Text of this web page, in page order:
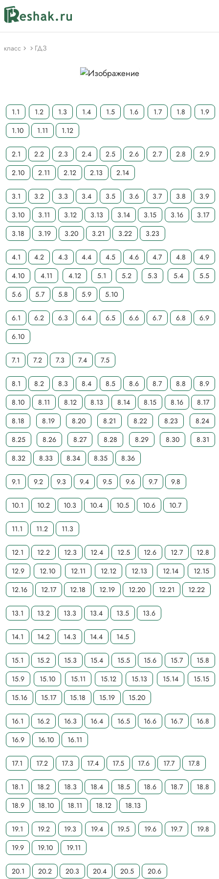
класс ГДЗ
1.1 1.2 1.3 1.4 1.5 1.6 1.7 1.8
1.9
1.10
1.11 1.12
2.1 2.2 2.3 2.4 2.5 2.6 2.7 2.8
2.9
2.10
2.11 2.12 2.13 2.14
3.1 3.2 3.3 3.4 3.5 3.6 3.7 3.8
3.9
3.10
3.11 3.12 3.13 3.14 3.15 3.16
3.17
3.18
3.19 3.20 3.21 3.22 3.23
4.1 4.2 4.3 4.4 4.5 4.6 4.7 4.8
4.9
4.10
4.11 4.12 5.1 5.2 5.3 5.4
5.5
5.6
5.7 5.8 5.9 5.10
6.1 6.2 6.3 6.4 6.5 6.6 6.7 6.8
6.9
6.10
7.1 7.2 7.3 7.4 7.5
8.1 8.2 8.3 8.4 8.5 8.6 8.7 8.8
8.9
8.10
8.11 8.12 8.13 8.14 8.15 8.16
8.17
8.18
8.19 8.20 8.21 8.22 8.23
8.24
8.25
8.26 8.27 8.28 8.29 8.30
8.31
8.32
8.33 8.34 8.35 8.36
9.1 9.2 9.3 9.4 9.5 9.6 9.7 9.8
10.1 10.2 10.3 10.4 10.5 10.6 10.7
11.1 11.2 11.3
12.1 12.2 12.3 12.4 12.5 12.6 12.7
12.8
12.9
12.10 12.11 12.12 12.13 12.14
12.15
12.16
12.17 12.18 12.19 12.20 12.21 12.22
13.1 13.2 13.3 13.4 13.5 13.6
14.1 14.2 14.3 14.4 14.5
15.1 15.2 15.3 15.4 15.5 15.6 15.7
15.8
15.9
15.10 15.11 15.12 15.13 15.14
15.15
15.16
15.17 15.18 15.19 15.20
16.1 16.2 16.3 16.4 16.5 16.6 16.7
16.8
16.9
16.10 16.11
17.1 17.2 17.3 17.4 17.5 17.6 17.7 17.8
18.1 18.2 18.3 18.4 18.5 18.6 18.7
18.8
18.9
18.10 18.11 18.12 18.13
19.1 19.2 19.3 19.4 19.5 19.6 19.7
19.8
19.9
19.10 19.11
20.1 20.2 20.3 20.4 20.5 20.6